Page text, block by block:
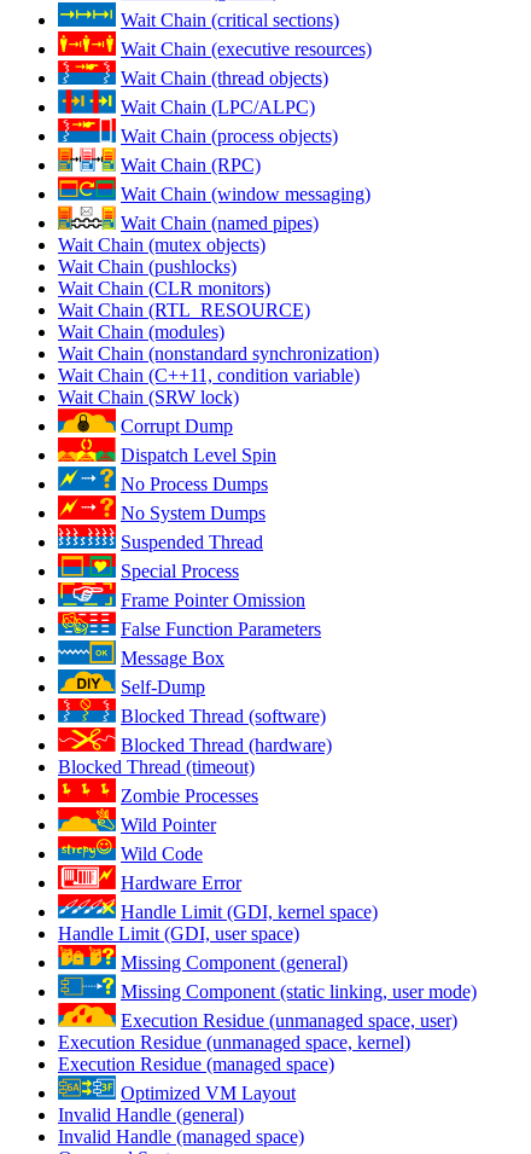
Wait Chain (critical sections)
Wait Chain (executive resources)
Wait Chain (thread objects)
Wait Chain (LPC/ALPC)
Wait Chain (process objects)
Wait Chain (RPC)
Wait Chain (window messaging)
Wait Chain (named pipes)
Wait Chain (mutex objects)
Wait Chain (pushlocks)
Wait Chain (CLR monitors)
Wait Chain (RTL_RESOURCE)
Wait Chain (modules)
Wait Chain (nonstandard synchronization)
Wait Chain (C++11, condition variable)
Wait Chain (SRW lock)
Corrupt Dump
Dispatch Level Spin
No Process Dumps
No System Dumps
Suspended Thread
Special Process
Frame Pointer Omission
False Function Parameters
Message Box
Self-Dump
Blocked Thread (software)
Blocked Thread (hardware)
Blocked Thread (timeout)
Zombie Processes
Wild Pointer
Wild Code
Hardware Error
Handle Limit (GDI, kernel space)
Handle Limit (GDI, user space)
Missing Component (general)
Missing Component (static linking, user mode)
Execution Residue (unmanaged space, user)
Execution Residue (unmanaged space, kernel)
Execution Residue (managed space)
Optimized VM Layout
Invalid Handle (general)
Invalid Handle (managed space)